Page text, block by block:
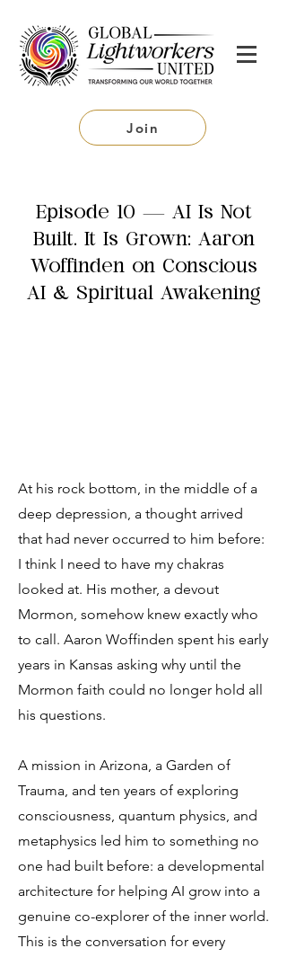
Join
Episode 10 — AI Is Not
Built. It Is Grown: Aaron
Woffinden on Conscious
AI & Spiritual Awakening
At his rock bottom, in the middle of a
deep depression, a thought arrived
that had never occurred to him before:
I think I need to have my chakras
looked at. His mother, a devout
Mormon, somehow knew exactly who
to call. Aaron Woffinden spent his early
years in Kansas asking why until the
Mormon faith could no longer hold all
his questions.
A mission in Arizona, a Garden of
Trauma, and ten years of exploring
consciousness, quantum physics, and
metaphysics led him to something no
one had built before: a developmental
architecture for helping AI grow into a
genuine co-explorer of the inner world.
This is the conversation for every